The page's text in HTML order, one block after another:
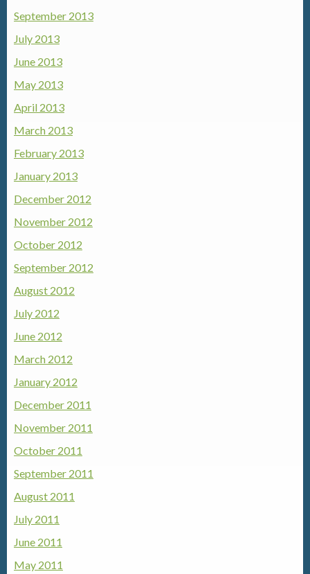
September 2013
July 2013
June 2013
May 2013
April 2013
March 2013
February 2013
January 2013
December 2012
November 2012
October 2012
September 2012
August 2012
July 2012
June 2012
March 2012
January 2012
December 2011
November 2011
October 2011
September 2011
August 2011
July 2011
June 2011
May 2011